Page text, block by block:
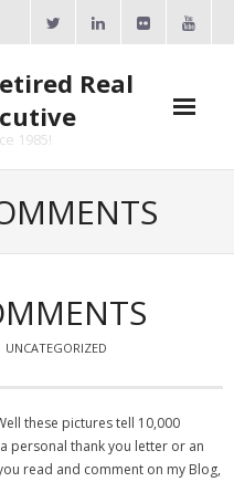
Real
1985!
UNCATEGORIZED
these pictures tell 10,000
personal thank you letter or an
read and comment on my Blog,